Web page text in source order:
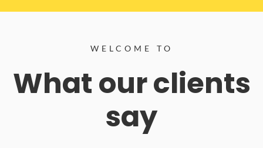
WELCOME TO
What our clients
say